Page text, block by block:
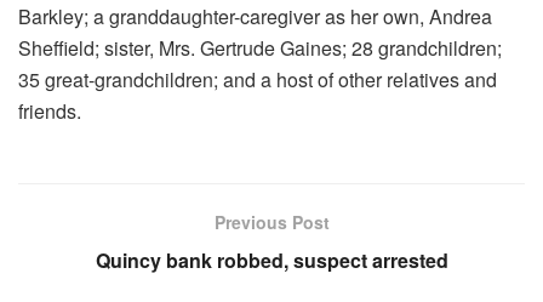
Barkley; a granddaughter-caregiver as her own, Andrea
Sheffield; sister, Mrs. Gertrude Gaines; 28 grandchildren;
35 great-grandchildren; and a host of other relatives and
friends.
Previous Post
Quincy bank robbed, suspect arrested